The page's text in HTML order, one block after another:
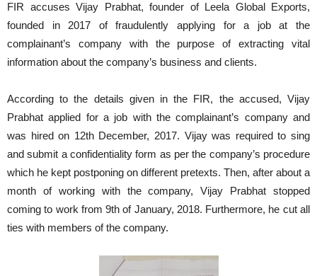
FIR accuses Vijay Prabhat, founder of Leela Global Exports,
founded in 2017 of fraudulently applying for a job at the
complainant’s company with the purpose of extracting vital
information about the company’s business and clients.
According to the details given in the FIR, the accused, Vijay
Prabhat applied for a job with the complainant’s company and
was hired on 12th December, 2017. Vijay was required to sing
and submit a confidentiality form as per the company’s procedure
which he kept postponing on different pretexts. Then, after about a
month of working with the company, Vijay Prabhat stopped
coming to work from 9th of January, 2018. Furthermore, he cut all
ties with members of the company.